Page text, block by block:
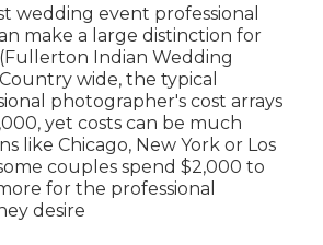
wedding event professional
make a large distinction for
Indian Wedding
wide, the typical
photographer's cost arrays
, yet costs can be much
like Chicago, New York or Los
couples spend $2,000 to
for the professional
desire